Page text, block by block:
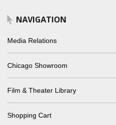
NAVIGATION
Media Relations
Chicago Showroom
Film & Theater Library
Shopping Cart